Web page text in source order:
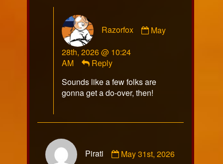
Razorfox
by
May
28th, 2026 @ 10:24
AM
Reply
Sounds like a few folks are
gonna get a do-over, then!
Pirati
by
May 31st, 2026